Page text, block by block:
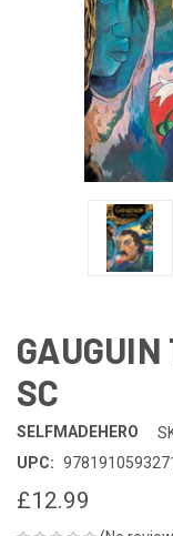
SC
SELFMADEHERO
UPC:
£12.99